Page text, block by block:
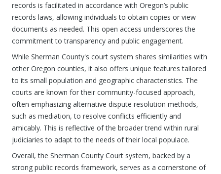
records is facilitated in accordance with Oregon’s public
records laws, allowing individuals to obtain copies or view
documents as needed. This open access underscores the
commitment to transparency and public engagement.
While Sherman County's court system shares similarities with
other Oregon counties, it also offers unique features tailored
to its small population and geographic characteristics. The
courts are known for their community-focused approach,
often emphasizing alternative dispute resolution methods,
such as mediation, to resolve conflicts efficiently and
amicably. This is reflective of the broader trend within rural
judiciaries to adapt to the needs of their local populace.
Overall, the Sherman County Court system, backed by a
strong public records framework, serves as a cornerstone of